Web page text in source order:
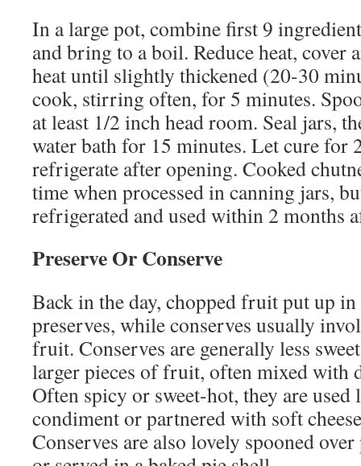
In a large pot, combine first 9
and bring to a boil. Reduce heat, cover
heat until slightly thickened (20-30
cook, stirring often, for 5 minutes.
at least 1/2 inch head room. Seal jars,
water bath for 15 minutes. Let cure for
refrigerate after opening. Cooked
time when processed in canning jars,
refrigerated and used within 2 months
Preserve Or Conserve
Back in the day, chopped fruit put up
preserves, while conserves usually
fruit. Conserves are generally less
larger pieces of fruit, often mixed with
Often spicy or sweet-hot, they are used
condiment or partnered with soft
Conserves are also lovely spooned